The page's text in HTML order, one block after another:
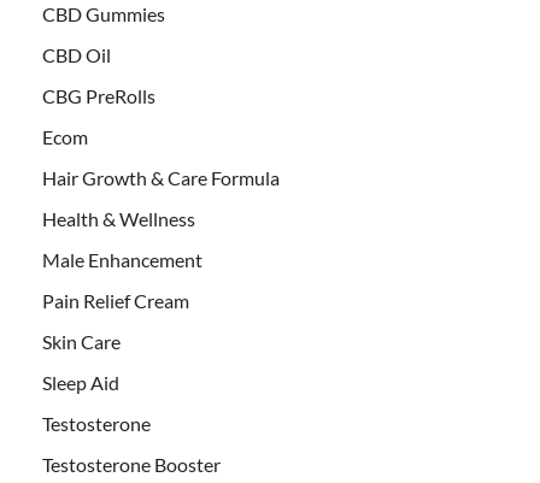
CBD Gummies
CBD Oil
CBG PreRolls
Ecom
Hair Growth & Care Formula
Health & Wellness
Male Enhancement
Pain Relief Cream
Skin Care
Sleep Aid
Testosterone
Testosterone Booster